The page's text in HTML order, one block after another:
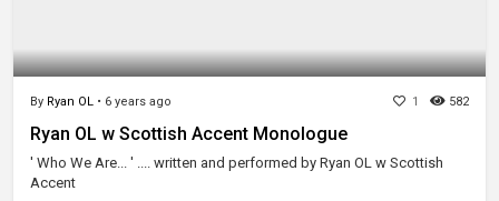
1 582
By Ryan OL • 6 years ago
Ryan OL w Scottish Accent Monologue
' Who We Are... ' .... written and performed by Ryan OL w Scottish
Accent